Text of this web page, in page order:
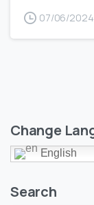
07/06/2024
Change
English
Search